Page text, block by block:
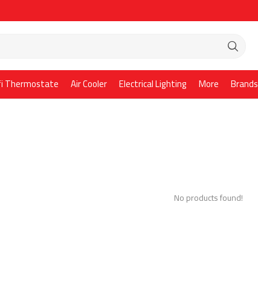
Thermostate Air Cooler Electrical Lighting More Brands
No products found!